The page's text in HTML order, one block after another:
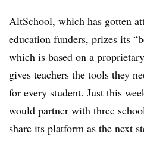
AltSchool, which has gotten
education funders, prizes its
which is based on a
gives teachers the tools they
for every student. Just this
would partner with three
share its platform as the next